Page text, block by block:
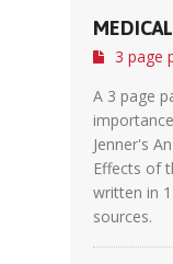
3 page
A 3 page
Jenner's
Effects of
written in
sources.